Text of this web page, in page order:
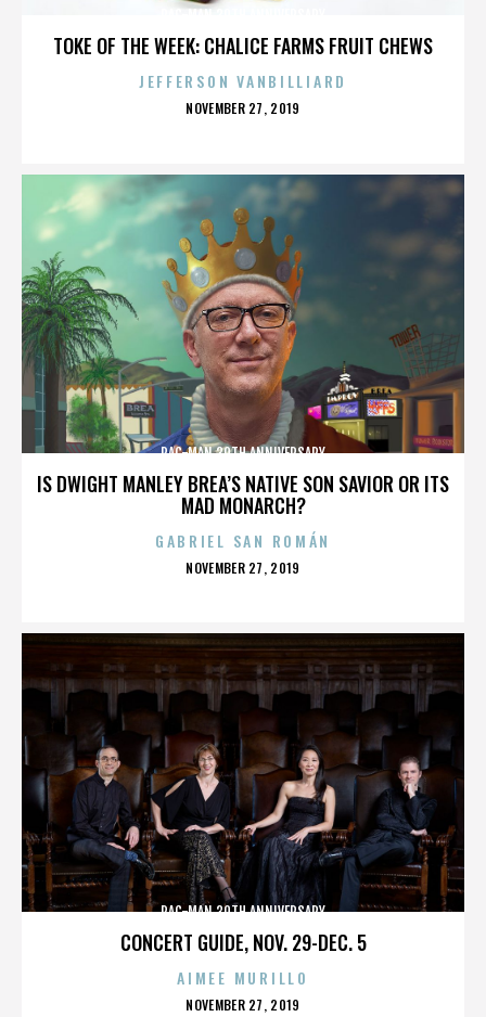
TOKE OF THE WEEK: CHALICE FARMS FRUIT CHEWS
JEFFERSON VANBILLIARD
POSTED
NOVEMBER 27, 2019
IS DWIGHT MANLEY BREA’S NATIVE SON SAVIOR OR ITS
MAD MONARCH?
PAC-MAN 30TH ANNIVERSARY
GABRIEL SAN ROMÁN
POSTED
NOVEMBER 27, 2019
CONCERT GUIDE, NOV. 29-DEC. 5
PAC-MAN 30TH ANNIVERSARY
AIMEE MURILLO
POSTED
NOVEMBER 27, 2019